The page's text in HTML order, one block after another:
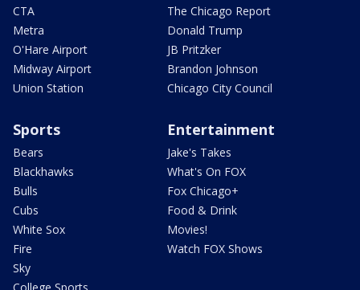
CTA
Metra
O'Hare Airport
Midway Airport
Union Station
The Chicago Report
Donald Trump
JB Pritzker
Brandon Johnson
Chicago City Council
Sports
Bears
Blackhawks
Bulls
Cubs
White Sox
Fire
Sky
Entertainment
Jake's Takes
What's On FOX
Fox Chicago+
Food & Drink
Movies!
Watch FOX Shows